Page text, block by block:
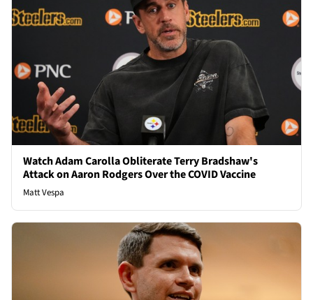
Watch Adam Carolla Obliterate Terry Bradshaw's
Attack on Aaron Rodgers Over the COVID Vaccine
Matt Vespa